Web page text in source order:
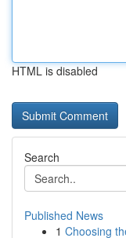
HTML is disabled
Search
Published News
1 Choosing